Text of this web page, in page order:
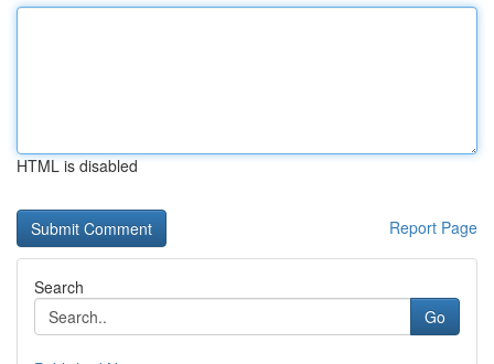
HTML is disabled
Report Page
Search
Go